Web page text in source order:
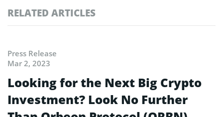
RELATED ARTICLES
Press Release
Mar 2, 2023
Looking for the Next Big Crypto
Investment? Look No Further